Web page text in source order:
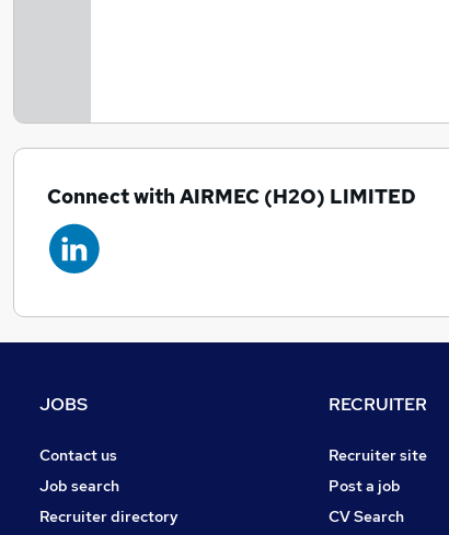
Connect with AIRMEC (H2O) LIMITED
JOBS
Contact us
Job search
Recruiter directory
RECRUITER
Recruiter site
Post a job
CV Search